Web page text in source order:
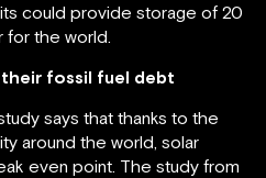
could provide storage of 20
for the world.
their fossil fuel debt
says that thanks to the
around the world, solar
even point. The study from